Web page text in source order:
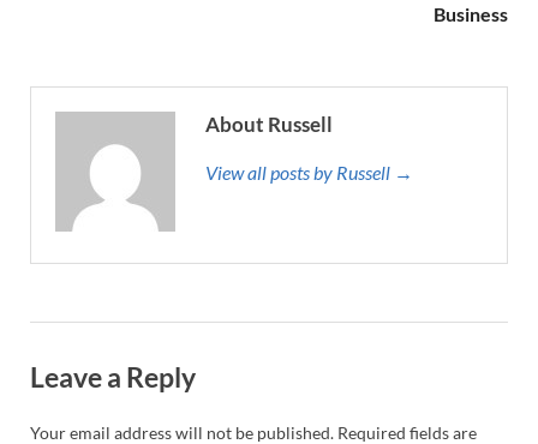
Business
About Russell
View all posts by Russell →
Leave a Reply
Your email address will not be published. Required fields are